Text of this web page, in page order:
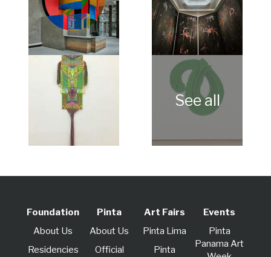
Foundation
About Us
Residencies
Pinta
About Us
Official
Art Fairs
Pinta Lima
Pinta
Events
Pinta
Panama Art